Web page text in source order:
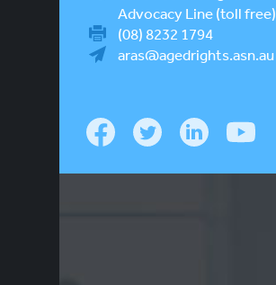
Advocacy Line (toll free)
(08) 8232 1794
aras@agedrights.asn.au